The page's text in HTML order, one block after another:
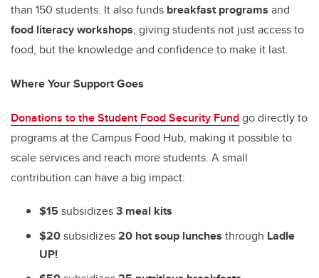
than 150 students. It also funds breakfast programs and
food literacy workshops, giving students not just access to
food, but the knowledge and confidence to make it last.
Where Your Support Goes
Donations to the Student Food Security Fundgo directly to
programs at the Campus Food Hub, making it possible to
scale services and reach more students. A small
contribution can have a big impact:
$15subsidizes3 meal kits
$20subsidizes20 hot soup lunches through Ladle
UP!